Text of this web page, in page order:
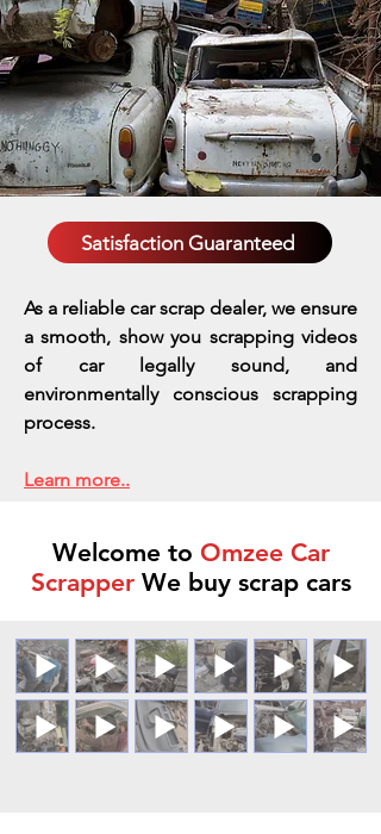
Satisfaction Guaranteed
As a reliable car scrap dealer, we ensure
a smooth, show you scrapping videos
of car legally sound, and
environmentally conscious scrapping
process.
Learn more..
Welcome to Omzee Car
ScrapperWe buy scrap cars